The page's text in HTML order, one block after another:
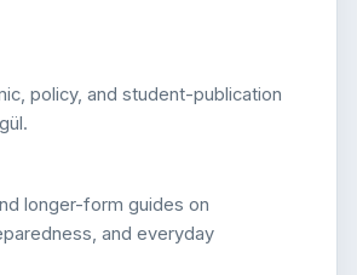
policy, and student-publication
longer-form guides on
and everyday